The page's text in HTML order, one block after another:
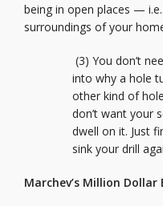
being in open places —
surroundings of your
(3) You don’t
into why a hole
other kind of
don’t want your
dwell on it. Just
sink your drill
Marchev’s Million